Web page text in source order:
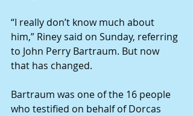
“I really don’t know much about
him,” Riney said on Sunday, referring
to John Perry Bartraum. But now
that has changed.
Bartraum was one of the 16 people
who testified on behalf of Dorcas